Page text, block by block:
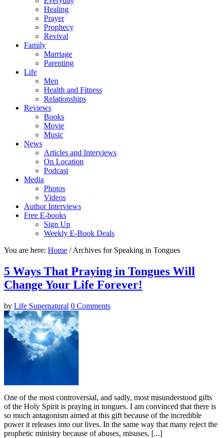
Healing
Prayer
Prophecy
Revival
Family
Marriage
Parenting
Life
Men
Health and Fitness
Relationships
Reviews
Books
Movie
Music
News
Articles and Interviews
On Location
Podcast
Media
Photos
Videos
Author Interviews
Free E-books
Sign Up
Weekly E-Book Deals
You are here: Home / Archives for Speaking in Tongues
5 Ways That Praying in Tongues Will
Change Your Life Forever!
by Life Supernatural 0 Comments
One of the most controversial, and sadly, most misunderstood gifts
of the Holy Spirit is praying in tongues. I am convinced that there is
so much antagonism aimed at this gift because of the incredible
power it releases into our lives. In the same way that many reject the
prophetic ministry because of abuses, misuses, [...]